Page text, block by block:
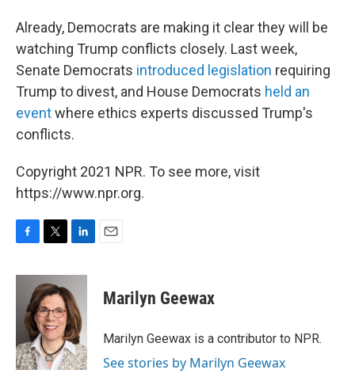
Already, Democrats are making it clear they will be
watching Trump conflicts closely. Last week,
Senate Democrats introduced legislation requiring
Trump to divest, and House Democrats held an
eventwhere ethics experts discussed Trump's
conflicts.
Copyright 2021 NPR. To see more, visit
https://www.npr.org.
c
k
i
t
t
e
r
n
k
e
d
I
n
Marilyn Geewax
Marilyn Geewax is a contributor to NPR.
See stories by Marilyn Geewax